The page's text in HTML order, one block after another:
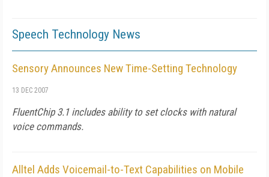
Speech Technology News
Sensory Announces New Time-Setting Technology
13 DEC 2007
FluentChip 3.1 includes ability to set clocks with natural
voice commands.
Alltel Adds Voicemail-to-Text Capabilities on Mobile